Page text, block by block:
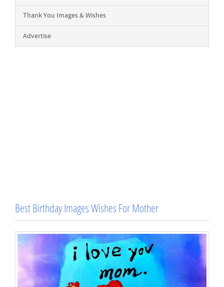
Thank You Images & Wishes
Advertise
Best Birthday Images Wishes For Mother